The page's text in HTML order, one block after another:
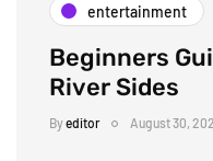
entertainment
Beginners
River Sides
Byeditor August 30,